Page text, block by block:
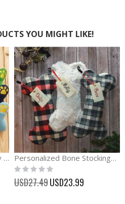
YOU MIGHT LIKE!
Personalized Dog Bone Toy with Squeaker Personalized Bone Stockings Christmas Gift
Rating:
0%
USD27.49 Special
Price
USD23.99